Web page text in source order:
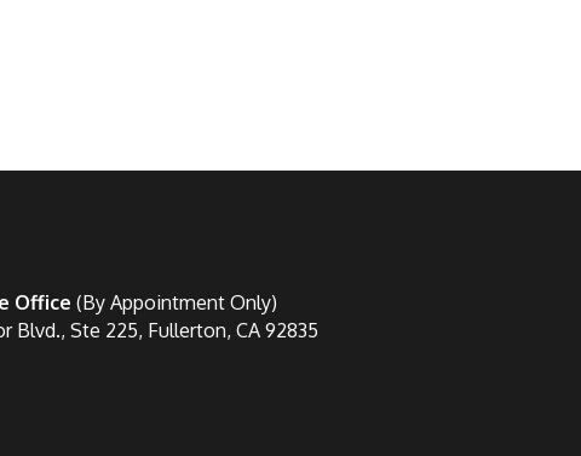
Office (By Appointment Only)
Blvd., Ste 225, Fullerton, CA 92835